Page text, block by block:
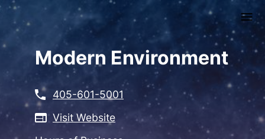
Skip
content Modern Environment
405-601-5001
Visit Website